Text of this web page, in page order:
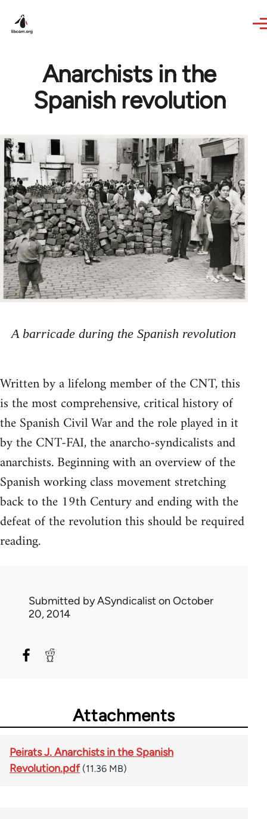
Anarchists in the
Spanish revolution
A barricade during the Spanish revolution
Written by a lifelong member of the CNT, this
is the most comprehensive, critical history of
the Spanish Civil War and the role played in it
by the CNT-FAI, the anarcho-syndicalists and
anarchists. Beginning with an overview of the
Spanish working class movement stretching
back to the 19th Century and ending with the
defeat of the revolution this should be required
reading.
Submitted byASyndicalist on October
20, 2014
Attachments
Peirats J. Anarchists in the Spanish
Revolution.pdf (11.36 MB)